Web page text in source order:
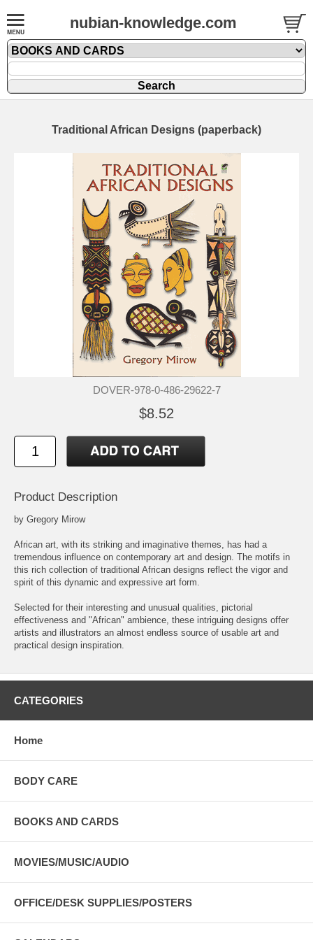
nubian-knowledge.com
Traditional African Designs (paperback)
DOVER-978-0-486-29622-7
$8.52
Product Description
by Gregory Mirow
African art, with its striking and imaginative themes, has had a
tremendous influence on contemporary art and design. The motifs in
this rich collection of traditional African designs reflect the vigor and
spirit of this dynamic and expressive art form.
Selected for their interesting and unusual qualities, pictorial
effectiveness and "African" ambience, these intriguing designs offer
artists and illustrators an almost endless source of usable art and
practical design inspiration.
CATEGORIES
Home
BODY CARE
BOOKS AND CARDS
MOVIES/MUSIC/AUDIO
OFFICE/DESK SUPPLIES/POSTERS